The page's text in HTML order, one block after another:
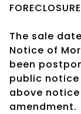
The sale
Notice of
been
public
above
amendment.